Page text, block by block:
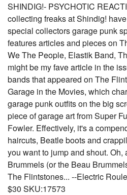
SHINDIG!- PSYCHOTIC
collecting freaks at Shindig!
special collectors garage punk
features articles and pieces on
We The People, Elastik Band,
might be my fave article in the
bands that appeared on The
Garage in the Movies, which
garage punk outfits on the big
piece of garage art from Super
Fowler. Effectively, it's a
haircuts, Beatle boots and
you want to jump and shout. Oh,
Brummels (or the Beau
The Flintstones... --Electric
$30 SKU:17573